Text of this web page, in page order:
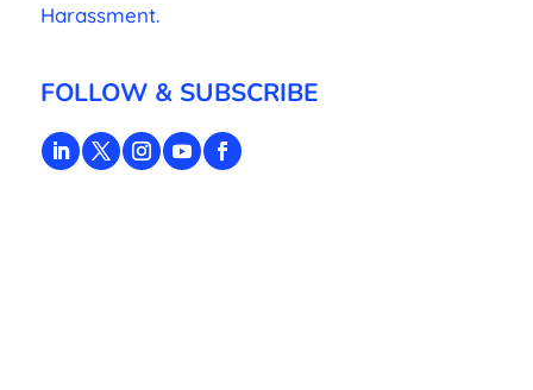
Harassment.
FOLLOW & SUBSCRIBE